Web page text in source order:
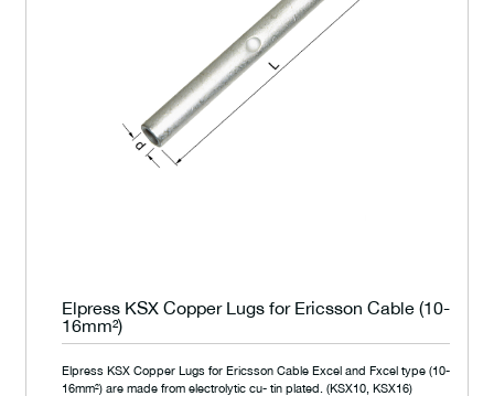
Elpress KSX Copper Lugs for Ericsson Cable (10-
16mm²)
Elpress KSX Copper Lugs for Ericsson Cable Excel and Fxcel type (10-
16mm²) are made from electrolytic cu- tin plated. (KSX10, KSX16)